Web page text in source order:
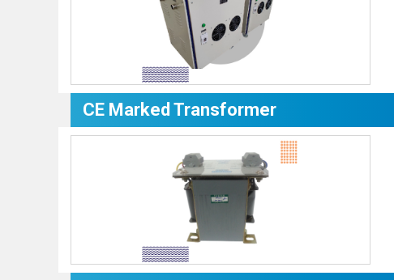
CE Marked Transformer